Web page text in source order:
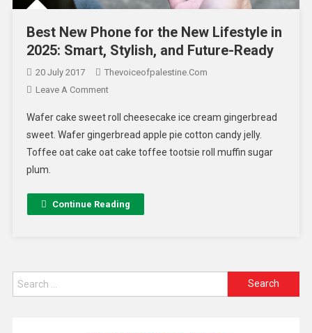
Best New Phone for the New Lifestyle in
2025: Smart, Stylish, and Future-Ready
20 July 2017
Thevoiceofpalestine.com
Leave A Comment
Wafer cake sweet roll cheesecake ice cream gingerbread
sweet. Wafer gingerbread apple pie cotton candy jelly.
Toffee oat cake oat cake toffee tootsie roll muffin sugar
plum.
Continue Reading